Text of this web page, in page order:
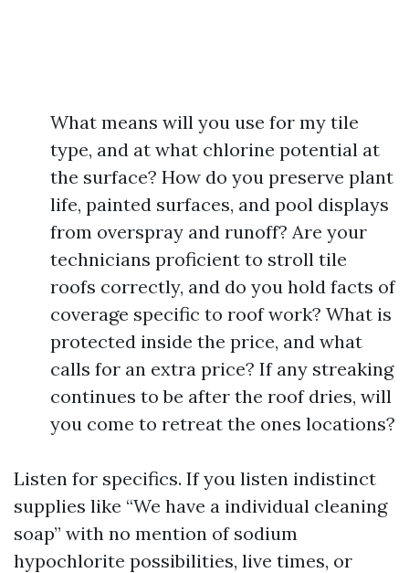
What means will you use for my tile
type, and at what chlorine potential at
the surface? How do you preserve plant
life, painted surfaces, and pool displays
from overspray and runoff? Are your
technicians proficient to stroll tile
roofs correctly, and do you hold facts of
coverage specific to roof work? What is
protected inside the price, and what
calls for an extra price? If any streaking
continues to be after the roof dries, will
you come to retreat the ones locations?
Listen for specifics. If you listen indistinct
supplies like “We have a individual cleaning
soap” with no mention of sodium
hypochlorite possibilities, live times, or